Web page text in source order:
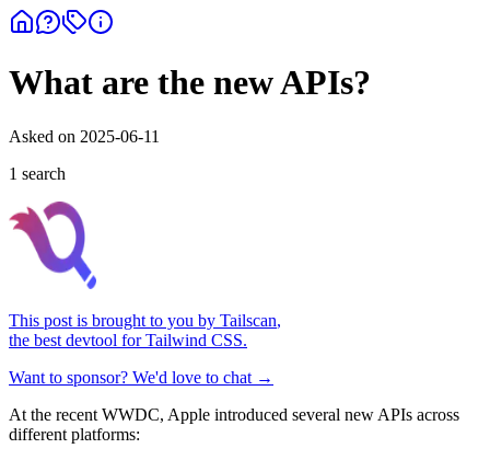
What are the new APIs?
Asked on 2025-06-11
1 search
This post is brought to you by Tailscan,
the best devtool for Tailwind CSS.
Want to sponsor? We'd love to chat →
At the recent WWDC, Apple introduced several new APIs across
different platforms: